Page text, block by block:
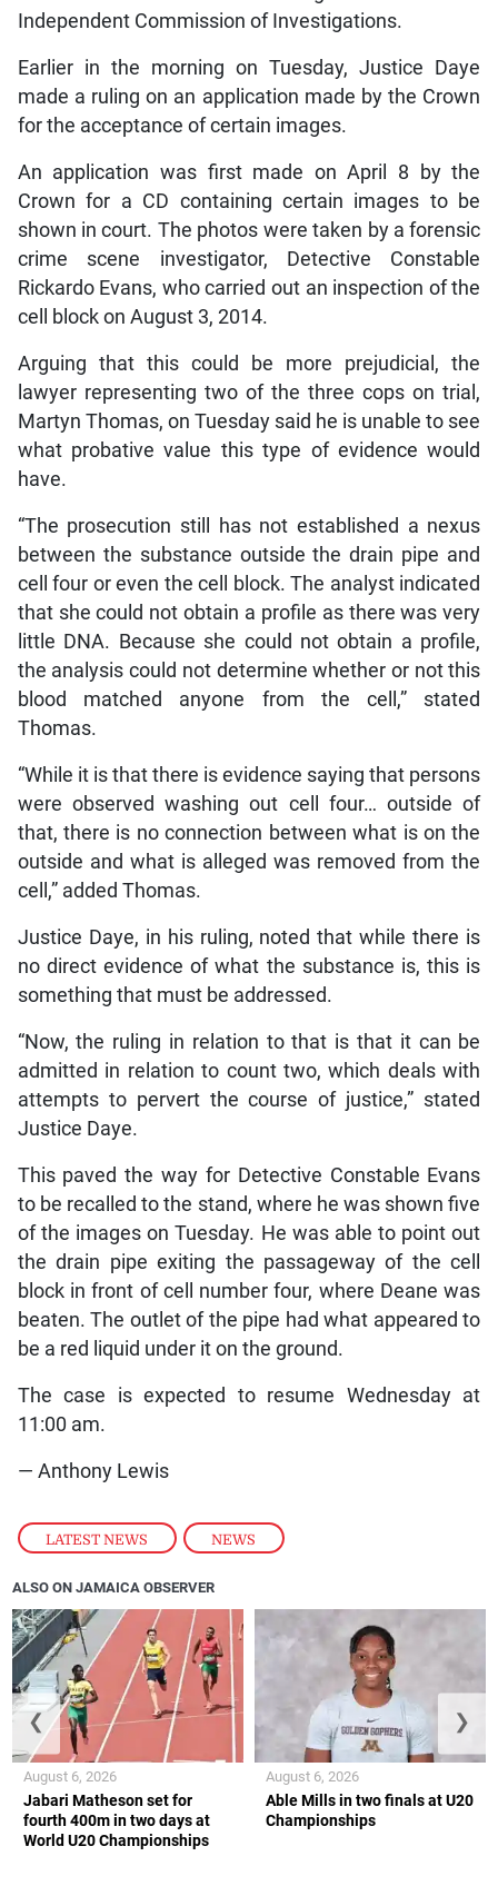
LATEST NEWS , NEWS
Independent Commission of Investigations.
Earlier in the morning on Tuesday, Justice Daye
made a ruling on an application made by the Crown
for the acceptance of certain images.
An application was first made on April 8 by the
Crown for a CD containing certain images to be
shown in court. The photos were taken by a forensic
crime scene investigator, Detective Constable
Rickardo Evans, who carried out an inspection of the
cell block on August 3, 2014.
Arguing that this could be more prejudicial, the
lawyer representing two of the three cops on trial,
Martyn Thomas, on Tuesday said he is unable to see
what probative value this type of evidence would
have.
“The prosecution still has not established a nexus
between the substance outside the drain pipe and
cell four or even the cell block. The analyst indicated
that she could not obtain a profile as there was very
little DNA. Because she could not obtain a profile,
the analysis could not determine whether or not this
blood matched anyone from the cell,” stated
Thomas.
“While it is that there is evidence saying that persons
were observed washing out cell four… outside of
that, there is no connection between what is on the
outside and what is alleged was removed from the
cell,” added Thomas.
Justice Daye, in his ruling, noted that while there is
no direct evidence of what the substance is, this is
something that must be addressed.
“Now, the ruling in relation to that is that it can be
admitted in relation to count two, which deals with
attempts to pervert the course of justice,” stated
Justice Daye.
This paved the way for Detective Constable Evans
to be recalled to the stand, where he was shown five
of the images on Tuesday. He was able to point out
the drain pipe exiting the passageway of the cell
block in front of cell number four, where Deane was
beaten. The outlet of the pipe had what appeared to
be a red liquid under it on the ground.
The case is expected to resume Wednesday at
11:00 am.
— Anthony Lewis
ALSO ON JAMAICA OBSERVER
Jabari Matheson set for
fourth 400m in two days at
World U20 Championships
August 6, 2026
Able Mills in two finals at U20
Championships
August 6, 2026
❮ ❯